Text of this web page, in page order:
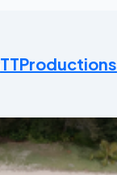
TTProductions